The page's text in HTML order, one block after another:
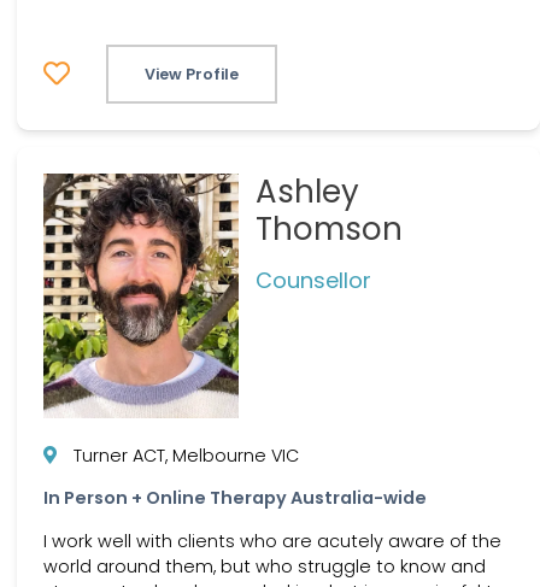
View Profile
Ashley
Thomson
Counsellor
Turner ACT, Melbourne VIC
In Person + Online Therapy Australia-wide
I work well with clients who are acutely aware of the
world around them, but who struggle to know and